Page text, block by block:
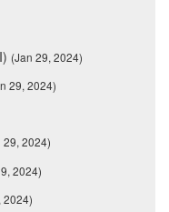
(Jan 29, 2024)
29, 2024)
29, 2024)
2024)
2024)